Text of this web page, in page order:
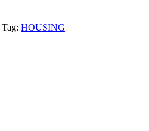
Tag: HOUSING